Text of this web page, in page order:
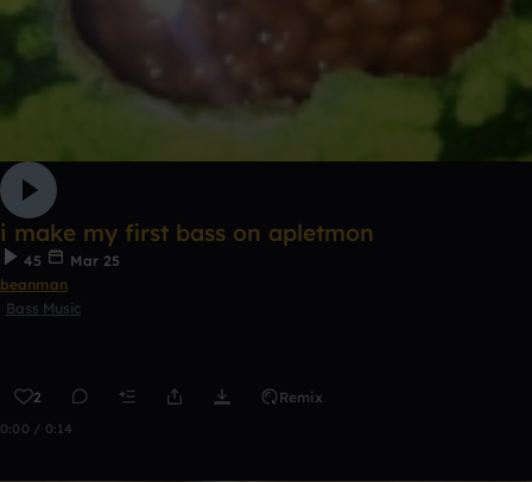
i make my first bass on apletmon
45
Mar 25
beanman
Bass Music
2 Remix
0:00 / 0:14